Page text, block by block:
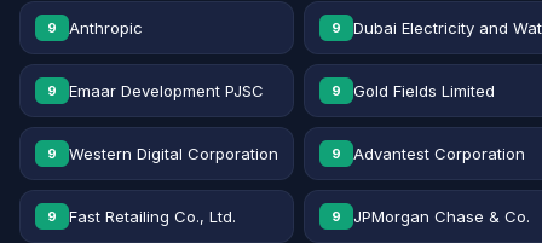
9 Anthropic 9 Dubai Electricity and
9 Emaar Development PJSC 9 Gold Fields Limited
9 Western Digital Corporation 9 Advantest Corporation
9 Fast Retailing Co., Ltd. 9 JPMorgan Chase & Co.